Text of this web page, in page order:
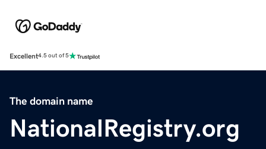
Excellent4.5 out of 5
The domain name
NationalRegistry.org